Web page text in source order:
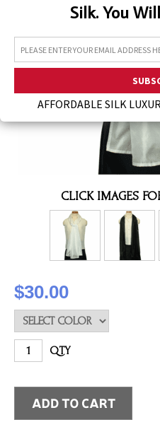
Silk. You
AFFORDABLE SILK
CLICK IMAGES
$30.00
QTY
Assorted Silk Hankies Solid Colors
Silk Hair Care
Bra Liners & Pads